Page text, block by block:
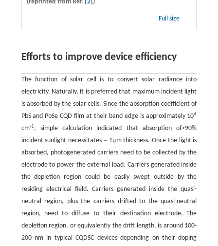
(reprinted from Ref. [2])
Full size
Efforts to improve device efficiency
The function of solar cell is to convert solar radiance into
electricity. Naturally, it is preferred that maximum incident light
is absorbed by the solar cells. Since the absorption coefficient of
PbS and PbSe CQD film at their band edge is approximately 104
cm-1, simple calculation indicated that absorption of>90%
incident sunlight necessitates ~ 1μm thickness. Once the light is
absorbed, photogenerated carriers need to be collected by the
electrode to power the external load. Carriers generated inside
the depletion region could be easily swept outside by the
residing electrical field. Carriers generated inside the quasi-
neutral region, plus the carriers drifted to the quasi-neutral
region, need to diffuse to their destination electrode. The
depletion region, or equivalently the drift length, is around 100-
200 nm in typical CQDSC devices depending on their doping